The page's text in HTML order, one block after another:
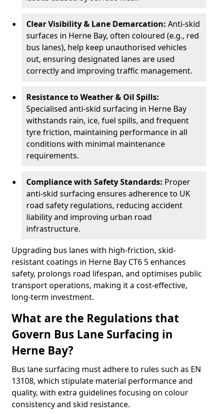
Clear Visibility & Lane Demarcation: Anti-skid
surfaces in Herne Bay, often coloured (e.g., red
bus lanes), help keep unauthorised vehicles
out, ensuring designated lanes are used
correctly and improving traffic management.
Resistance to Weather & Oil Spills:
Specialised anti-skid surfacing in Herne Bay
withstands rain, ice, fuel spills, and frequent
tyre friction, maintaining performance in all
conditions with minimal maintenance
requirements.
Compliance with Safety Standards: Proper
anti-skid surfacing ensures adherence to UK
road safety regulations, reducing accident
liability and improving urban road
infrastructure.
Upgrading bus lanes with high-friction, skid-
resistant coatings in Herne Bay CT6 5 enhances
safety, prolongs road lifespan, and optimises public
transport operations, making it a cost-effective,
long-term investment.
What are the Regulations that
Govern Bus Lane Surfacing in
Herne Bay?
Bus lane surfacing must adhere to rules such as EN
13108, which stipulate material performance and
quality, with extra guidelines focusing on colour
consistency and skid resistance.